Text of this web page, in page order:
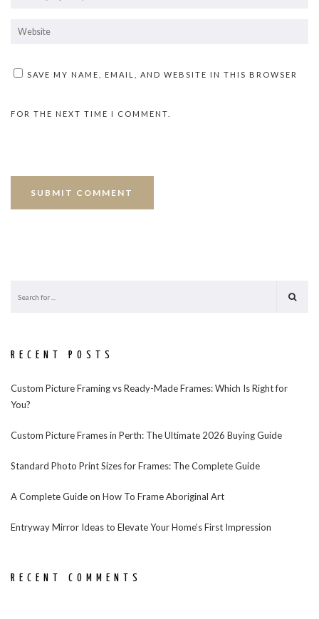
SAVE MY NAME, EMAIL, AND WEBSITE IN THIS BROWSER
FOR THE NEXT TIME I COMMENT.
RECENT POSTS
Custom Picture Framing vs Ready-Made Frames: Which Is Right for
You?
Custom Picture Frames in Perth: The Ultimate 2026 Buying Guide
Standard Photo Print Sizes for Frames: The Complete Guide
A Complete Guide on How To Frame Aboriginal Art
Entryway Mirror Ideas to Elevate Your Home’s First Impression
RECENT COMMENTS